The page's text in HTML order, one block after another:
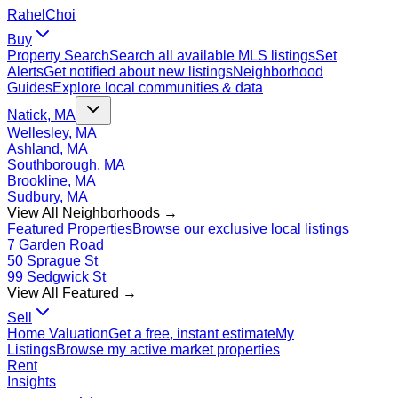
Rahel Choi
Buy
Property SearchSearch all available MLS listingsSet
AlertsGet notified about new listingsNeighborhood
GuidesExplore local communities & data
Natick, MA
Wellesley, MA
Ashland, MA
Southborough, MA
Brookline, MA
Sudbury, MA
View All Neighborhoods →
Featured PropertiesBrowse our exclusive local listings
7 Garden Road
50 Sprague St
99 Sedgwick St
View All Featured →
Sell
Home ValuationGet a free, instant estimateMy
ListingsBrowse my active market properties
Rent
Insights